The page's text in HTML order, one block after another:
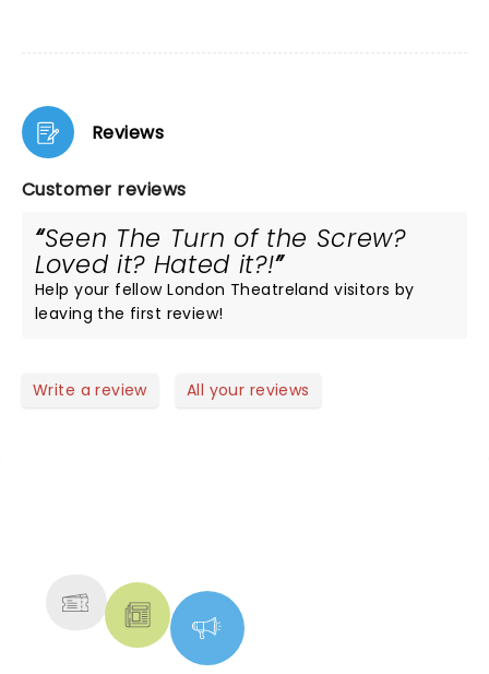
Reviews
Customer reviews
Seen The Turn of the Screw?
Loved it? Hated it?!
Help your fellow London Theatreland visitors by
leaving the first review!
Write a review All your reviews